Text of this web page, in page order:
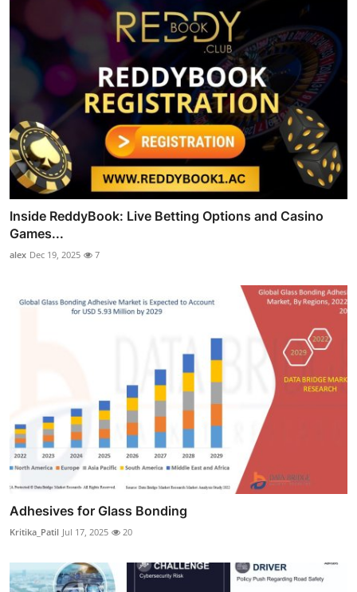
Inside ReddyBook: Live Betting Options and Casino
Games...
alex Dec 19, 2025 7
Adhesives for Glass Bonding
Kritika_Patil Jul 17, 2025 20